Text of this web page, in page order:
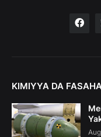
KIMIYYA DA FASAHA